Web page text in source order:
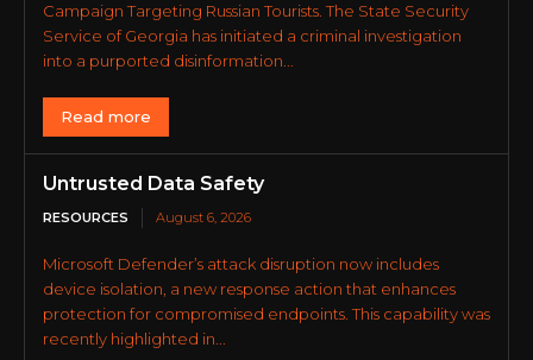
Campaign Targeting Russian Tourists. The State Security
Service of Georgia has initiated a criminal investigation
into a purported disinformation...
Read more
Untrusted Data Safety
RESOURCES August 6, 2026
Microsoft Defender’s attack disruption now includes
device isolation, a new response action that enhances
protection for compromised endpoints. This capability was
recently highlighted in...